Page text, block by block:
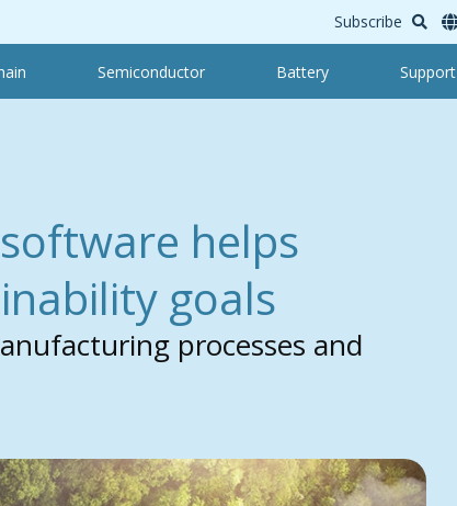
Subscribe
Semiconductor Battery Support
helps
goals
processes and